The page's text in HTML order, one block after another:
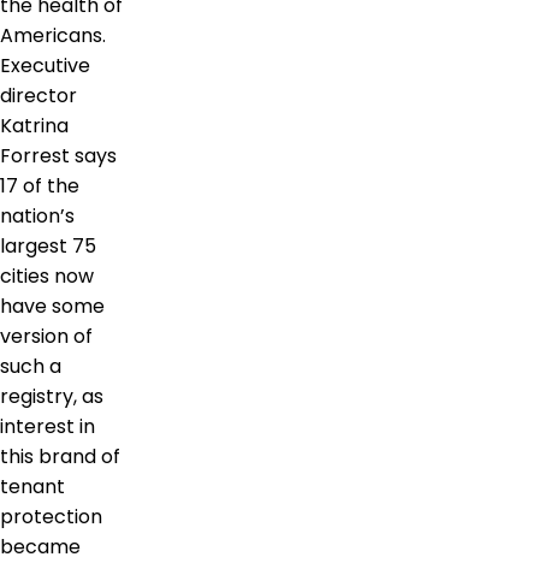
Americans.
Executive
director
Katrina
Forrest says
17 of the
nation’s
largest 75
cities now
have some
version of
such a
registry, as
interest in
this brand of
tenant
protection
became